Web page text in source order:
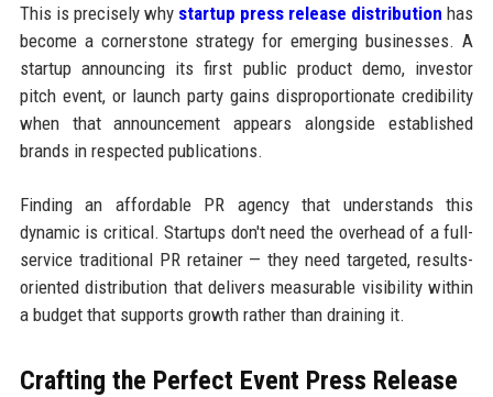
This is precisely why startup press release distribution has
become a cornerstone strategy for emerging businesses. A
startup announcing its first public product demo, investor
pitch event, or launch party gains disproportionate credibility
when that announcement appears alongside established
brands in respected publications.
Finding an affordable PR agency that understands this
dynamic is critical. Startups don't need the overhead of a full-
service traditional PR retainer — they need targeted, results-
oriented distribution that delivers measurable visibility within
a budget that supports growth rather than draining it.
Crafting the Perfect Event Press Release